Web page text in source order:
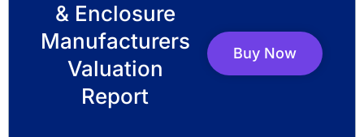
& Enclosure
Manufacturers
Valuation
Report
Buy Now